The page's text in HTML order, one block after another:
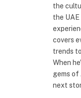
the
the
covers
trends
When
gems of
next